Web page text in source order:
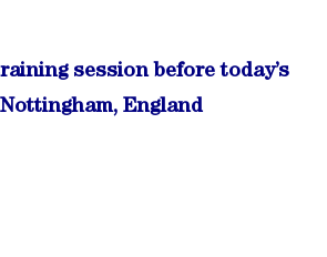
session before today’s
England